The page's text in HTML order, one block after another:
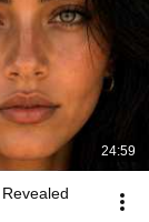
24:59